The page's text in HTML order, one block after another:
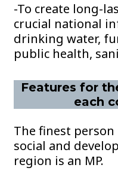
-To create long-
crucial national
drinking water,
public health,
Features for
each
The finest
social and
region is an MP.